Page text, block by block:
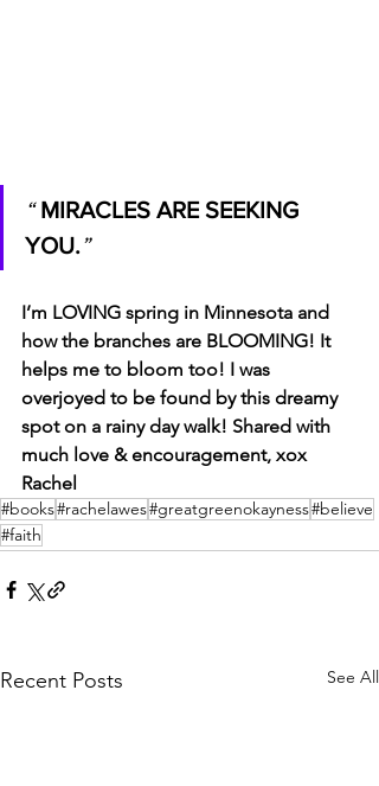
“ MIRACLES ARE SEEKING
YOU.”
I’m LOVING spring in Minnesota and
how the branches are BLOOMING! It
helps me to bloom too! I was
overjoyed to be found by this dreamy
spot on a rainy day walk! Shared with
much love & encouragement, xox
Rachel
#books#rachelawes#greatgreenokayness#believe
#faith
Recent Posts See All